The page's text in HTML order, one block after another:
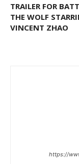
TRAILER FOR
THE WOLF
VINCENT ZHAO
https://